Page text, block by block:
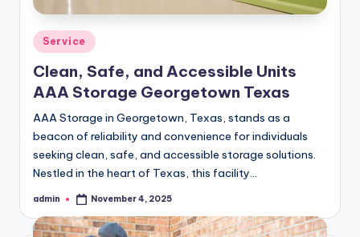
Posted
in
Service
Clean, Safe, and Accessible Units
AAA Storage Georgetown Texas
AAA Storage in Georgetown, Texas, stands as a
beacon of reliability and convenience for individuals
seeking clean, safe, and accessible storage solutions.
Nestled in the heart of Texas, this facility…
Posted
admin November 4, 2025